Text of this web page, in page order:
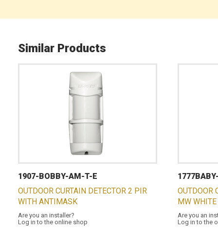
Similar Products
1907-BOBBY-AM-T-E
OUTDOOR CURTAIN DETECTOR 2 PIR
WITH ANTIMASK
Are you an installer?
Log in to the online shop
OUTDOOR
MW WHITE
Are you an
Log in to the